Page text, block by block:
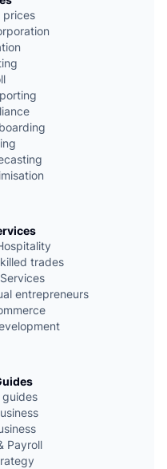
prices
trades
entrepreneurs
Payroll